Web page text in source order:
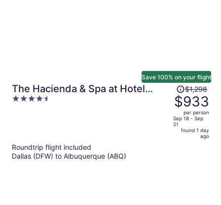
The Hacienda & Spa at Hotel
Santa Fe
4.5
Save 100% on your flight
Price
was
$1,298,
price
is
$1,298
$933
per person
Sep 18 - Sep
21
found 1 day
ago
Roundtrip flight included
Dallas (DFW) to Albuquerque (ABQ)